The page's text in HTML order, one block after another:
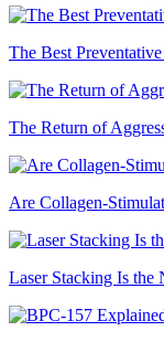
The Best
The Return of
Are Collagen-
Laser Stacking Is the